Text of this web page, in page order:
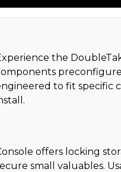
the
to fit specific
offers locking
small valuables.